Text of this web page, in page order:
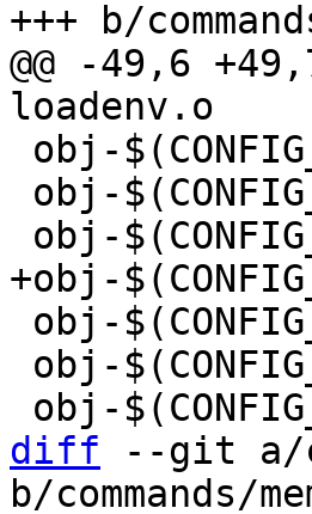
@@ -49,6 +49,7
diff --git a/
b/commands/